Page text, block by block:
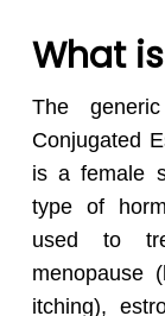
What
The
Conjugated
is a female
type of
used to
menopause
itching),